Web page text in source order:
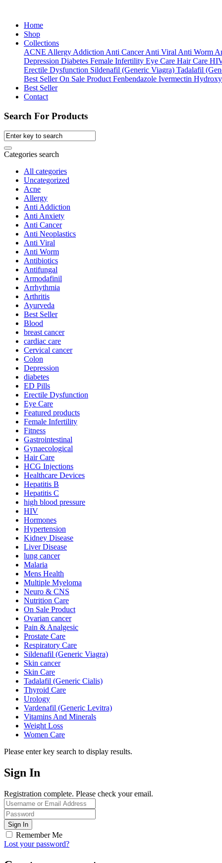
Home
Shop
Collections
ACNE Allergy Addiction Anti Cancer Anti Viral Anti Worm
Depression Diabetes Female Infertility Eye Care Hair Care
Erectile Dysfunction Sildenafil (Generic Viagra) Tadalafil
Best Seller On Sale Product Fenbendazole Ivermectin
Best Seller
Contact
Search For Products
Categories search
All categories
Uncategorized
Acne
Allergy
Anti Addiction
Anti Anxiety
Anti Cancer
Anti Neoplastics
Anti Viral
Anti Worm
Antibiotics
Antifungal
Armodafinil
Arrhythmia
Arthritis
Ayurveda
Best Seller
Blood
breast cancer
cardiac care
Cervical cancer
Colon
Depression
diabetes
ED Pills
Erectile Dysfunction
Eye Care
Featured products
Female Infertility
Fitness
Gastrointestinal
Gynaecological
Hair Care
HCG Injections
Healthcare Devices
Hepatitis B
Hepatitis C
high blood pressure
HIV
Hormones
Hypertension
Kidney Disease
Liver Disease
lung cancer
Malaria
Mens Health
Multiple Myeloma
Neuro & CNS
Nutrition Care
On Sale Product
Ovarian cancer
Pain & Analgesic
Prostate Care
Respiratory Care
Sildenafil (Generic Viagra)
Skin cancer
Skin Care
Tadalafil (Generic Cialis)
Thyroid Care
Urology
Vardenafil (Generic Levitra)
Vitamins And Minerals
Weight Loss
Women Care
Please enter key search to display results.
Sign In
Registration complete. Please check your email.
Remember Me
Lost your password?